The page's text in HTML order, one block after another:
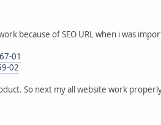
because of SEO URL when i was
01
02
So next my all website work